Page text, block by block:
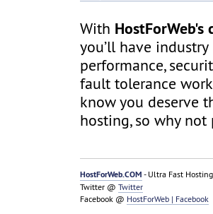
With HostForWeb's
you’ll have
performance,
fault tolerance
know you deserve
hosting, so why not
HostForWeb.COM - Ultra Fast
Twitter @Twitter
Facebook @ HostForWeb | Facebook